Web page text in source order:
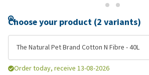
Choose your product (2 variants)
The Natural Pet Brand Cotton N Fibre - 40L
Order today, receive 13-08-2026